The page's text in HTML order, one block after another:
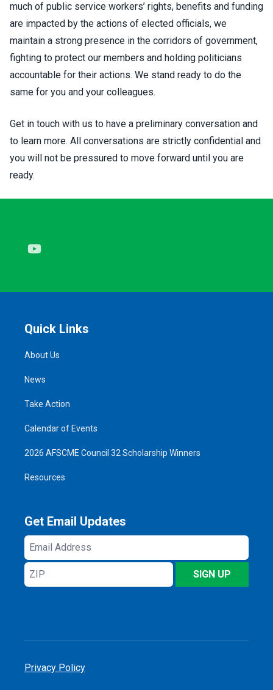
much of public service workers’ rights, benefits and funding
are impacted by the actions of elected officials, we
maintain a strong presence in the corridors of government,
fighting to protect our members and holding politicians
accountable for their actions. We stand ready to do the
same for you and your colleagues.
Get in touch with us to have a preliminary conversation and
to learn more. All conversations are strictly confidential and
you will not be pressured to move forward until you are
ready.
Quick Links
About Us
News
Take Action
Calendar of Events
2026 AFSCME Council 32 Scholarship Winners
Resources
Get Email Updates
Email
Address
ZIP
SIGN UP
Privacy Policy